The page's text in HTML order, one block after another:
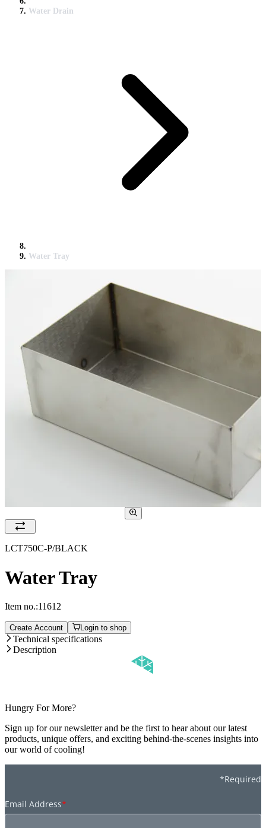
Water Drain
Water Tray
LCT750C-P/BLACK
Water Tray
Item no.:11612
Create Account Login to shop
Technical specifications
Description
Hungry For More?
Sign up for our newsletter and be the first to hear about our latest
products, unique offers, and exciting behind-the-scenes insights into
our world of cooling!
*Required
Email Address*